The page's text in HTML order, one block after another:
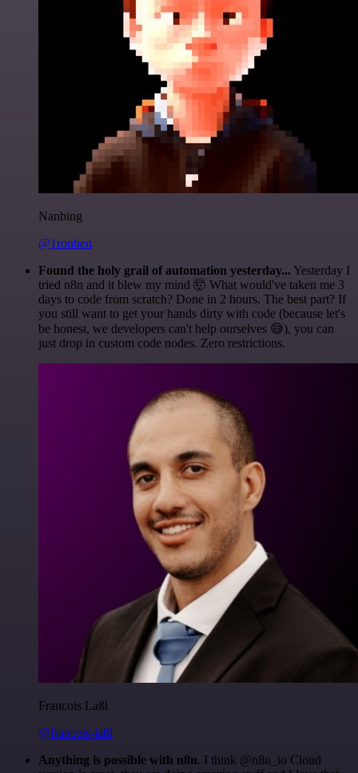
Nanbing
@1ronben
Found the holy grail of automation yesterday... Yesterday I
tried n8n and it blew my mind 🤯 What would've taken me 3
days to code from scratch? Done in 2 hours. The best part? If
you still want to get your hands dirty with code (because let's
be honest, we developers can't help ourselves 😅), you can
just drop in custom code nodes. Zero restrictions.
Francois Laßl
@francois-laßl
Anything is possible with n8n. I think @n8n_io Cloud